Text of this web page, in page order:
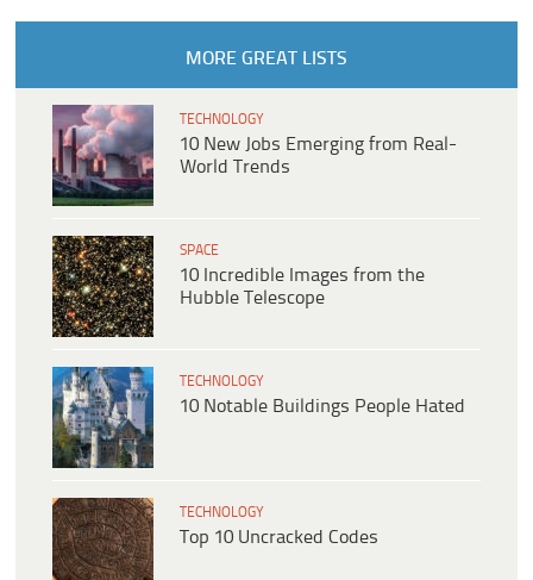
MORE GREAT LISTS
TECHNOLOGY
10 New Jobs Emerging from Real-
World Trends
SPACE
10 Incredible Images from the
Hubble Telescope
TECHNOLOGY
10 Notable Buildings People Hated
TECHNOLOGY
Top 10 Uncracked Codes